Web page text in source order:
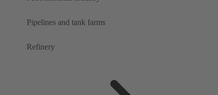
Pipelines and tank farms
Refinery